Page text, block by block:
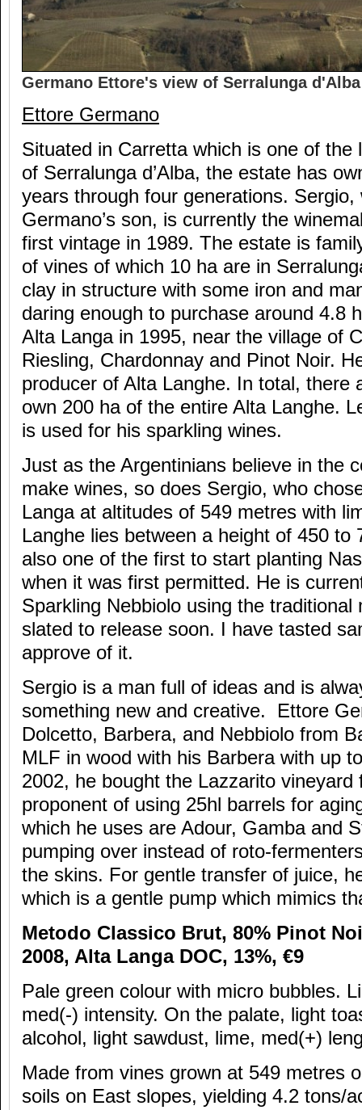
Germano Ettore's view of Serralunga
Ettore Germano
Situated in Carretta which is one of the
of Serralunga d’Alba, the estate has
years through four generations. Sergio,
Germano’s son, is currently the
first vintage in 1989. The estate is
of vines of which 10 ha are in
clay in structure with some iron and
daring enough to purchase around 4.8
Alta Langa in 1995, near the village of
Riesling, Chardonnay and Pinot Noir.
producer of Alta Langhe. In total, there
own 200 ha of the entire Alta Langhe.
is used for his sparkling wines.
Just as the Argentinians believe in the
make wines, so does Sergio, who
Langa at altitudes of 549 metres with
Langhe lies between a height of 450 to
also one of the first to start planting
when it was first permitted. He is
Sparkling Nebbiolo using the traditional
slated to release soon. I have tasted
approve of it.
Sergio is a man full of ideas and is
something new and creative. Ettore
Dolcetto, Barbera, and Nebbiolo from
MLF in wood with his Barbera with up
2002, he bought the Lazzarito vineyard
proponent of using 25hl barrels for
which he uses are Adour, Gamba and
pumping over instead of roto-
the skins. For gentle transfer of juice,
which is a gentle pump which mimics
Metodo Classico Brut, 80% Pinot
2008, Alta Langa DOC, 13%, €9
Pale green colour with micro bubbles.
med(-) intensity. On the palate, light
alcohol, light sawdust, lime, med(+)
Made from vines grown at 549 metres
soils on East slopes, yielding 4.2 tons/